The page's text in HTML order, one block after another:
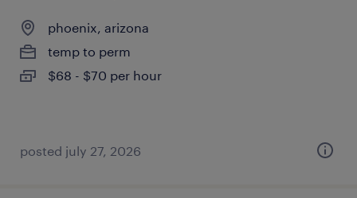
phoenix, arizona
temp to perm
$68 - $70 per hour
posted july 27, 2026